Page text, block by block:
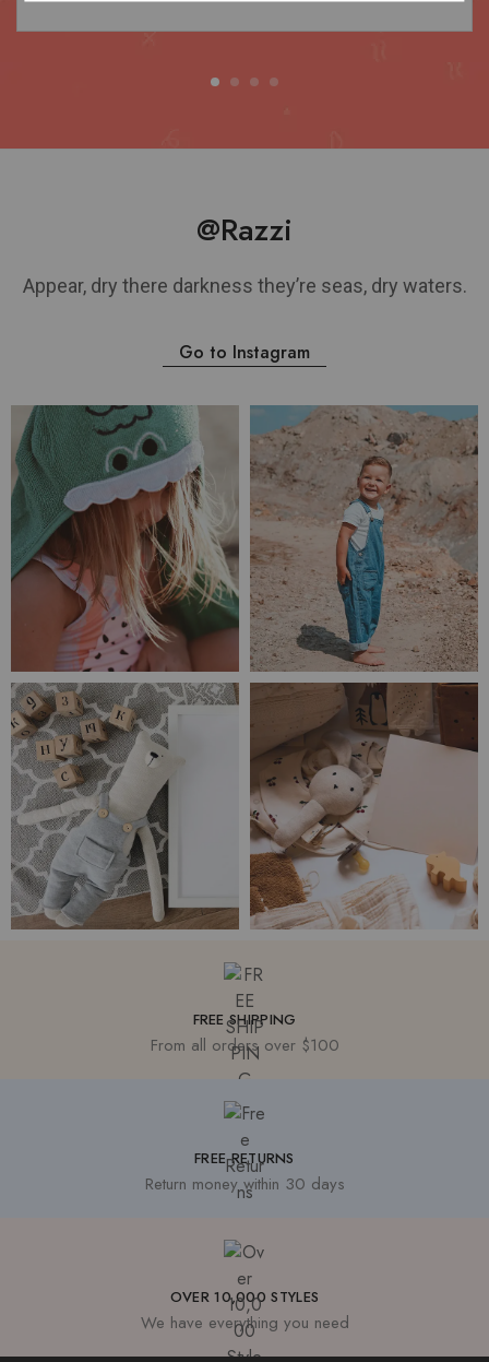
@Razzi
Appear, dry there darkness they’re seas, dry waters.
Go to Instagram
FREE SHIPPING
From all orders over $100
FREE RETURNS
Return money within 30 days
OVER 10,000 STYLES
We have everything you need